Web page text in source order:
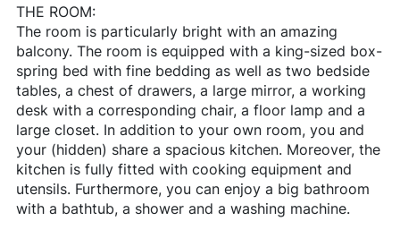
THE ROOM:
The room is particularly bright with an amazing
balcony. The room is equipped with a king-sized box-
spring bed with fine bedding as well as two bedside
tables, a chest of drawers, a large mirror, a working
desk with a corresponding chair, a floor lamp and a
large closet. In addition to your own room, you and
your (hidden) share a spacious kitchen. Moreover, the
kitchen is fully fitted with cooking equipment and
utensils. Furthermore, you can enjoy a big bathroom
with a bathtub, a shower and a washing machine.